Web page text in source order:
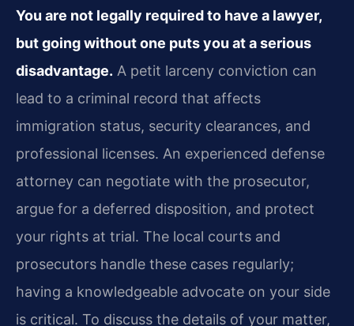
You are not legally required to have a lawyer,
but going without one puts you at a serious
disadvantage. A petit larceny conviction can
lead to a criminal record that affects
immigration status, security clearances, and
professional licenses. An experienced defense
attorney can negotiate with the prosecutor,
argue for a deferred disposition, and protect
your rights at trial. The local courts and
prosecutors handle these cases regularly;
having a knowledgeable advocate on your side
is critical. To discuss the details of your matter,